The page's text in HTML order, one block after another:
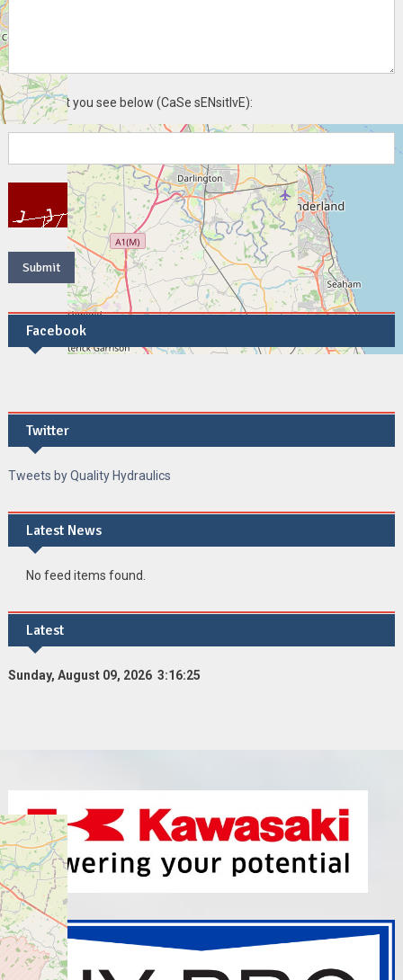
Enter what you see below (CaSe sENsitIvE):
Facebook
Twitter
Tweets by Quality Hydraulics
Latest News
No feed items found.
Latest
Sunday, August 09, 2026 3:16:26